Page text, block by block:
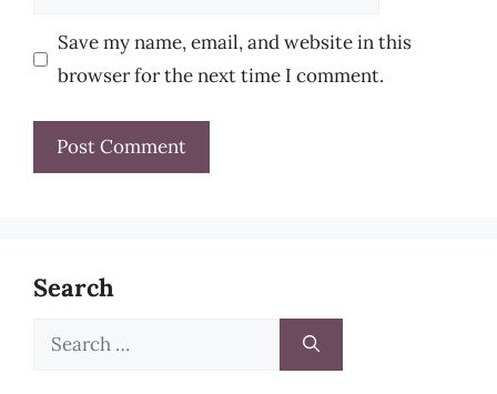
Save my name, email, and website in this
browser for the next time I comment.
Search
Search